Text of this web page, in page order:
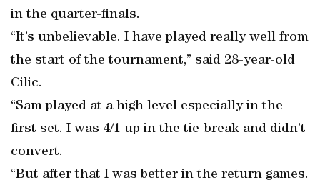
in the quarter-finals.
“It’s unbelievable. I have played really well from
the start of the tournament,” said 28-year-old
Cilic.
“Sam played at a high level especially in the
first set. I was 4/1 up in the tie-break and didn’t
convert.
“But after that I was better in the return games.